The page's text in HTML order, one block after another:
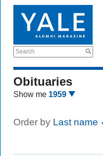
Search
Obituaries
Show me 1959
Order by Last name